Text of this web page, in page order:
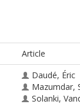
Article
Daudé, Éric
Mazumdar,
Solanki,